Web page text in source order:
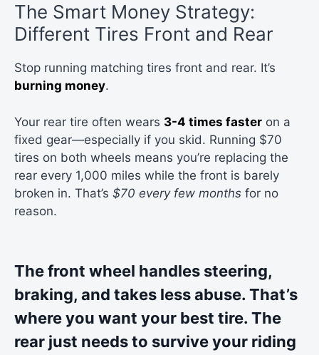
The Smart Money Strategy:
Different Tires Front and Rear
Stop running matching tires front and rear. It’s
burning money.
Your rear tire often wears 3-4 times faster on a
fixed gear—especially if you skid. Running $70
tires on both wheels means you’re replacing the
rear every 1,000 miles while the front is barely
broken in. That’s $70 every few months for no
reason.
The front wheel handles steering,
braking, and takes less abuse. That’s
where you want your best tire. The
rear just needs to survive your riding